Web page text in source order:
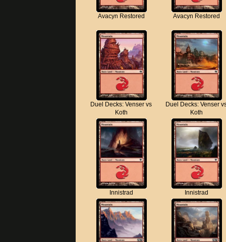
Avacyn Restored Avacyn Restored
Duel Decks: Venser vs
Koth
Duel Decks: Venser
Koth
Innistrad Innistrad